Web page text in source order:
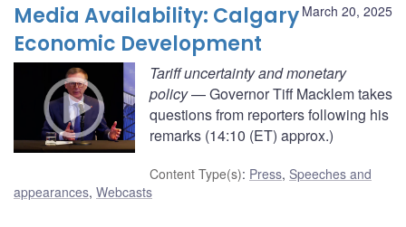
March 20, 2025
Media Availability: Calgary
Economic Development
Tariff uncertainty and monetary
policy— Governor Tiff Macklem takes
questions from reporters following his
remarks (14:10 (ET) approx.)
Content Type(s): Press, Speeches and
appearances, Webcasts